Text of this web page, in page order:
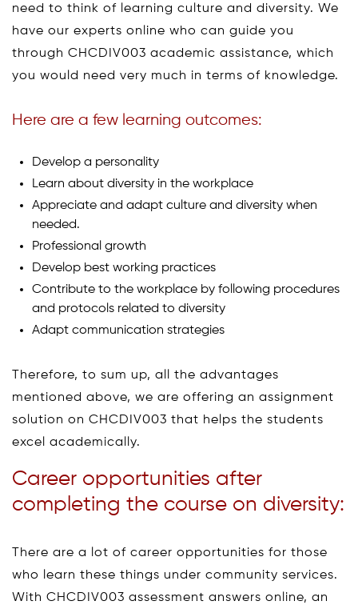
need to think of learning culture and diversity. We
have our experts online who can guide you
through CHCDIV003 academic assistance, which
you would need very much in terms of knowledge.
Here are a few learning outcomes:
Develop a personality
Learn about diversity in the workplace
Appreciate and adapt culture and diversity when
needed.
Professional growth
Develop best working practices
Contribute to the workplace by following procedures
and protocols related to diversity
Adapt communication strategies
Therefore, to sum up, all the advantages
mentioned above, we are offering an assignment
solution on CHCDIV003 that helps the students
excel academically.
Career opportunities after
completing the course on diversity:
There are a lot of career opportunities for those
who learn these things under community services.
With CHCDIV003 assessment answers online, an